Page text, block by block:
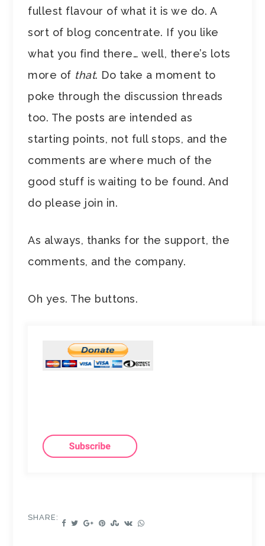
fullest flavour of what it is we do. A
sort of blog concentrate. If you like
what you find there… well, there’s lots
more of that. Do take a moment to
poke through the discussion threads
too. The posts are intended as
starting points, not full stops, and the
comments are where much of the
good stuff is waiting to be found. And
do please join in.
As always, thanks for the support, the
comments, and the company.
Oh yes. The buttons.
SHARE: